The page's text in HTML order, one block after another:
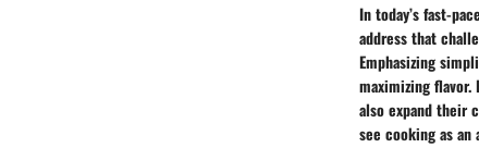
In today’s fast-
address that
Emphasizing
maximizing
also expand their
see cooking as an